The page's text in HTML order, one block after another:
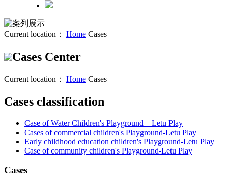
Current location： Home Cases
Cases Center
Current location： Home Cases
Cases classification
Case of Water Children's Playground _ Letu Play
Cases of commercial children's Playground-Letu Play
Early childhood education children's Playground-Letu Play
Case of community children's Playground-Letu Play
Cases